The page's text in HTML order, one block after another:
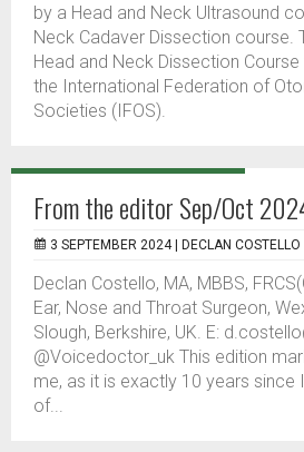
by a Head and Neck Ultrasound
Neck Cadaver Dissection course.
Head and Neck Dissection
the International Federation of
Societies (IFOS).
From the editor Sep/Oct
3 SEPTEMBER 2024 | DECLAN COSTELLO
Declan Costello, MA, MBBS,
Ear, Nose and Throat Surgeon,
Slough, Berkshire, UK. E:
@Voicedoctor_uk This edition
me, as it is exactly 10 years
of...